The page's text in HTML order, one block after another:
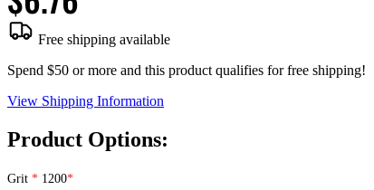
Free shipping available
Spend $50 or more and this product qualifies for free shipping!
View Shipping Information
Product Options:
Grit 1200